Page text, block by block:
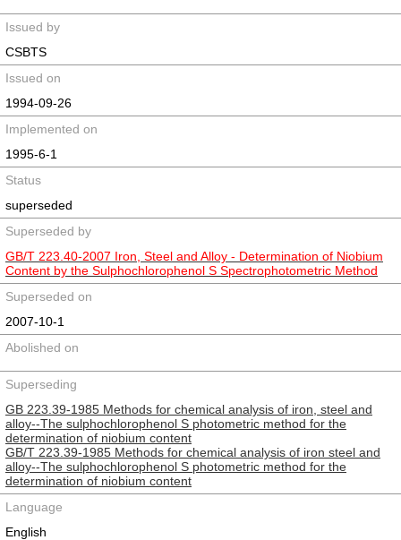
Issued by
CSBTS
Issued on
1994-09-26
Implemented on
1995-6-1
Status
superseded
Superseded by
GB/T 223.40-2007 Iron, Steel and Alloy - Determination of Niobium
Content by the Sulphochlorophenol S Spectrophotometric Method
Superseded on
2007-10-1
Abolished on
Superseding
GB 223.39-1985 Methods for chemical analysis of iron, steel and
alloy--The sulphochlorophenol S photometric method for the
determination of niobium content
GB/T 223.39-1985 Methods for chemical analysis of iron steel and
alloy--The sulphochlorophenol S photometric method for the
determination of niobium content
Language
English